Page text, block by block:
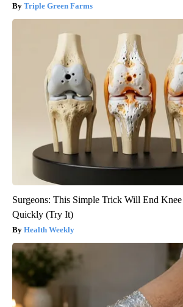
Triple Green Farms
Surgeons: This Simple Trick Will End
Quickly (Try It)
Health Weekly